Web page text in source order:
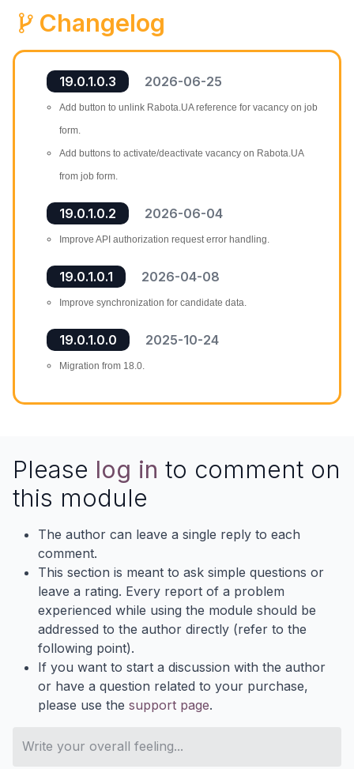
Changelog
19.0.1.0.3 2026-06-25
Add button to unlink Rabota.UA reference for vacancy on job
form.
Add buttons to activate/deactivate vacancy on Rabota.UA
from job form.
19.0.1.0.2 2026-06-04
Improve API authorization request error handling.
19.0.1.0.1 2026-04-08
Improve synchronization for candidate data.
19.0.1.0.0 2025-10-24
Migration from 18.0.
Please log in to comment on
this module
The author can leave a single reply to each
comment.
This section is meant to ask simple questions or
leave a rating. Every report of a problem
experienced while using the module should be
addressed to the author directly (refer to the
following point).
If you want to start a discussion with the author
or have a question related to your purchase,
please use the support page.